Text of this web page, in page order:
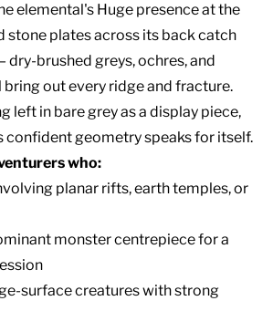
elemental's Huge presence at the
stone plates across its back catch
brushed greys, ochres, and
bring out every ridge and fracture.
left in bare grey as a display piece,
confident geometry speaks for itself.
who:
planar rifts, earth temples, or
monster centrepiece for a
surface creatures with strong